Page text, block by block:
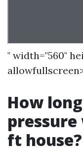
" width="560"
How
pressure
ft house?